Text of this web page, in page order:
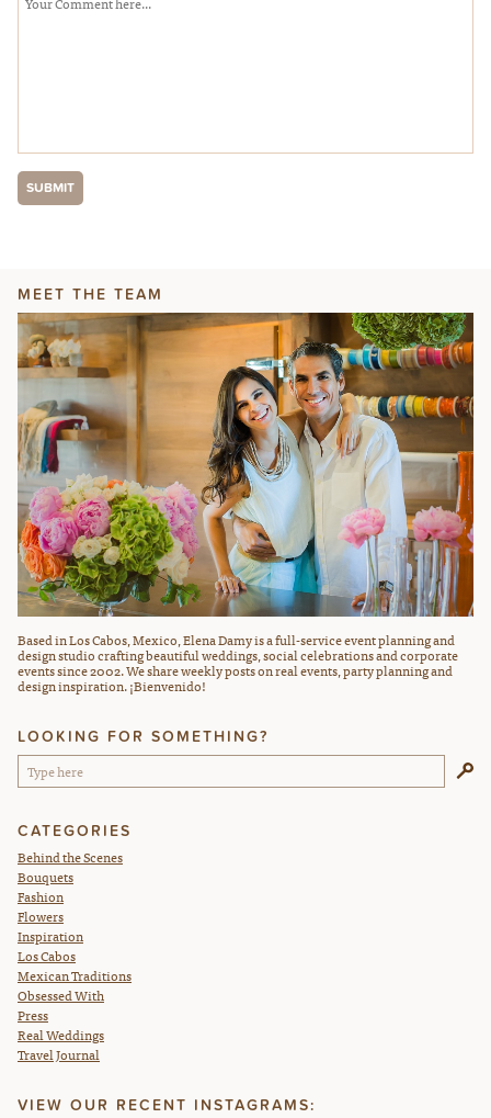
MEET THE TEAM
Based in Los Cabos, Mexico, Elena Damy is a full-service event planning and
design studio crafting beautiful weddings, social celebrations and corporate
events since 2002. We share weekly posts on real events, party planning and
design inspiration. ¡Bienvenido!
LOOKING FOR SOMETHING?
CATEGORIES
Behind the Scenes
Bouquets
Fashion
Flowers
Inspiration
Los Cabos
Mexican Traditions
Obsessed With
Press
Real Weddings
Travel Journal
VIEW OUR RECENT INSTAGRAMS: